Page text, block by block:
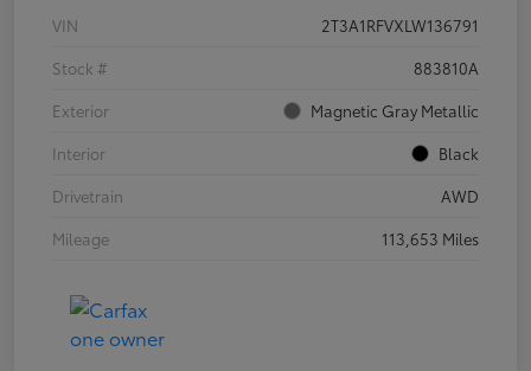
VIN
2T3A1RFVXLW136791
Stock #
883810A
Exterior
Magnetic Gray Metallic
Interior
Black
Drivetrain
AWD
Mileage
113,653 Miles